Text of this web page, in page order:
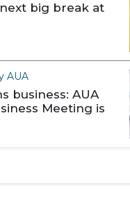
big break at
AUA
business: AUA
Meeting is